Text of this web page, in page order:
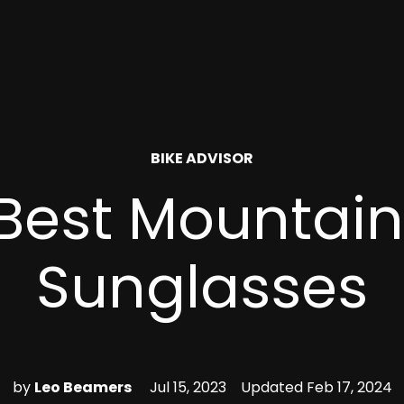
POSTED
BIKE ADVISOR
Sunglasses
by Leo Beamers Jul 15, 2023 Updated Feb 17, 2024